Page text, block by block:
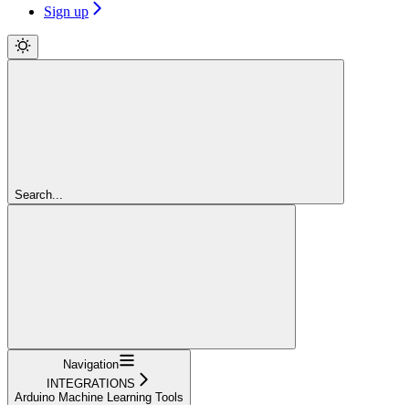
Sign up
Search...
Navigation
INTEGRATIONS
Arduino Machine Learning Tools